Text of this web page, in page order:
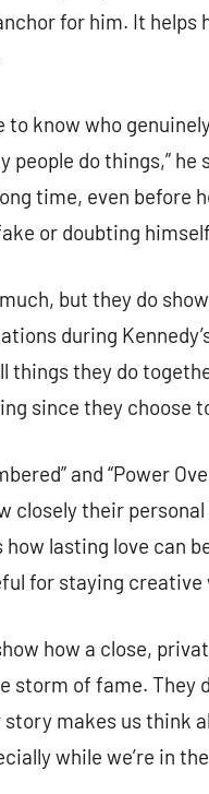
for him. It
know who
people do things,”
time, even before
or doubting
but they do
during
things they do
since they choose
and “Power
their
lasting love can
for staying creative
how a close,
storm of fame. They
makes us think
while we’re in